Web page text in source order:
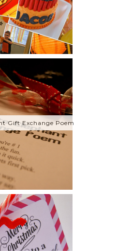
Gift Exchange Poem